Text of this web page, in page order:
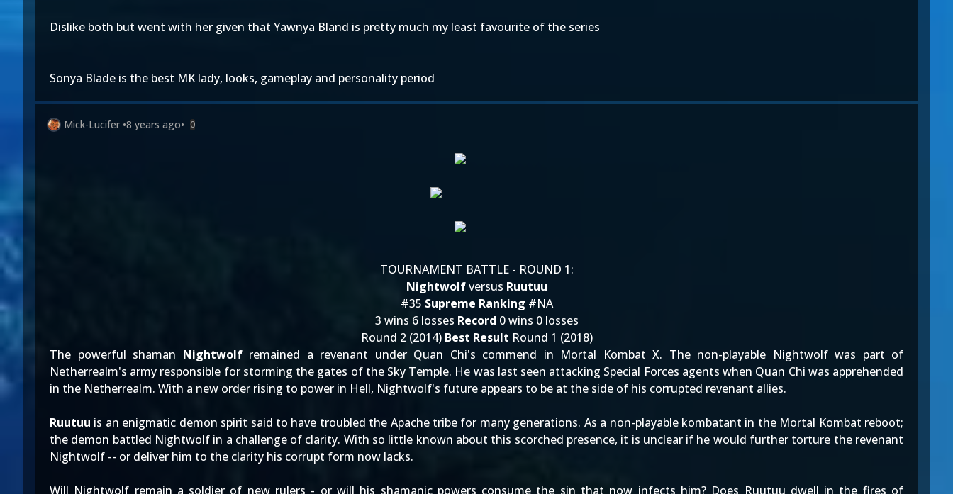
Dislike both but went with her given that Yawnya Bland is pretty much my least favourite of the series
Sonya Blade is the best MK lady, looks, gameplay and personality period
Mick-Lucifer •8 years ago• 0
TOURNAMENT BATTLE - ROUND 1:
Nightwolfversus Ruutuu
#35 Supreme Ranking #NA
3 wins 6 losses Record 0 wins 0 losses
Round 2 (2014) Best Result Round 1 (2018)
The powerful shaman Nightwolfremained a revenant under Quan Chi's commend in Mortal Kombat X. The non-playable Nightwolf was part of
Netherrealm's army responsible for storming the gates of the Sky Temple. He was last seen attacking Special Forces agents when Quan Chi was apprehended
in the Netherrealm. With a new order rising to power in Hell, Nightwolf's future appears to be at the side of his corrupted revenant allies.
Ruutuu is an enigmatic demon spirit said to have troubled the Apache tribe for many generations. As a non-playable kombatant in the Mortal Kombat reboot;
the demon battled Nightwolf in a challenge of clarity. With so little known about this scorched presence, it is unclear if he would further torture the revenant
Nightwolf -- or deliver him to the clarity his corrupt form now lacks.
Will Nightwolf remain a soldier of new rulers - or will his shamanic powers consume the sin that now infects him? Does Ruutuu dwell in the fires of